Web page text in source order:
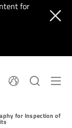
for
for Inspection of